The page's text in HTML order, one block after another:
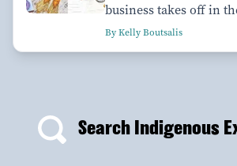
business takes off in
By Kelly Boutsalis
Search Indigenous